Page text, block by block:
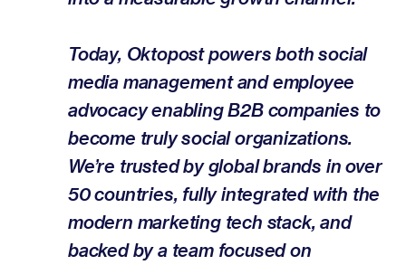
Today, Oktopost powers both social
media management and employee
advocacy enabling B2B companies to
become truly social organizations.
We’re trusted by global brands in over
50 countries, fully integrated with the
modern marketing tech stack, and
backed by a team focused on